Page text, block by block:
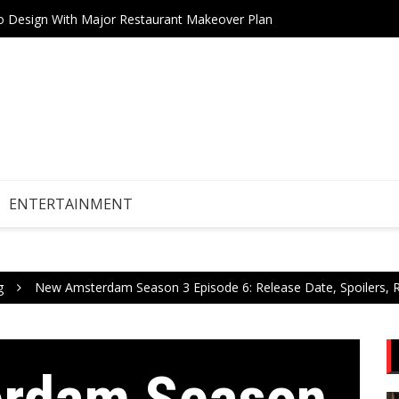
Stock Market Growth
ENTERTAINMENT
New Amsterdam Season 3 Episode 6: Release Date, Spoilers,